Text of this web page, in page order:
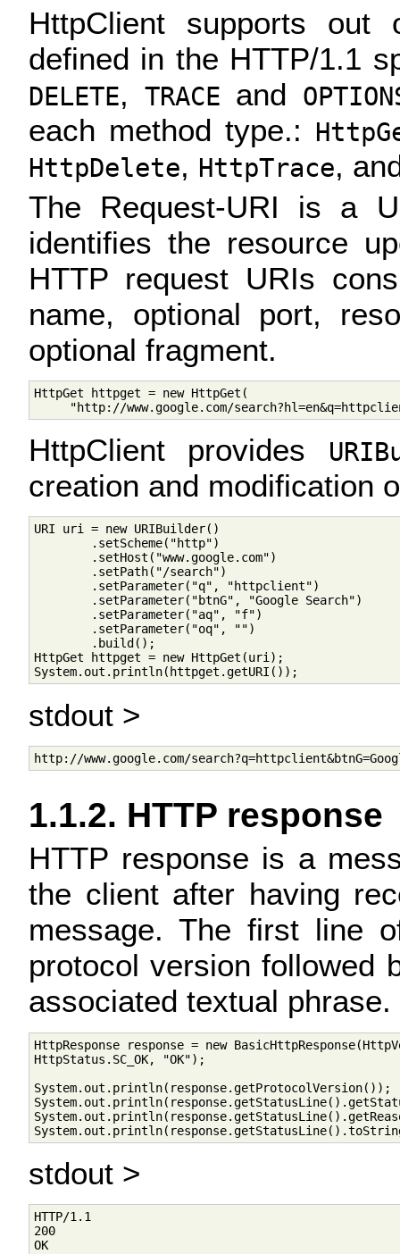
HttpClient supports
defined in the HTTP/1.1
DELETE, TRACE and
each method type.:
HttpDelete, HttpTrace,
The Request-URI is a
identifies the resource
HTTP request URIs
name, optional port,
optional fragment.
HttpGet httpget = new HttpGet(
HttpClient provides
creation and modification
URI uri = new URIBuilder()
        .setScheme("http")
        .setHost("www.google.com")
        .setPath("/search")
        .setParameter("q", "httpclient")
        .setParameter("btnG", "Google Search")
        .setParameter("aq", "f")
        .setParameter("oq", "")
        .build();
HttpGet httpget = new HttpGet(uri);
stdout >
1.1.2. HTTP response
HTTP response is a
the client after having
message. The first line
protocol version followed
associated textual phrase.
HttpResponse response = new
HttpStatus.SC_OK, "OK");
System.out.println(response.getProtocolVersion());
stdout >
HTTP/1.1
200
OK